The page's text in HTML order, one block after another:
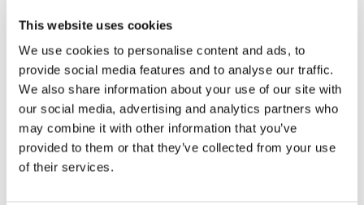
This website uses cookies
We use cookies to personalise content and ads, to
provide social media features and to analyse our traffic.
We also share information about your use of our site with
our social media, advertising and analytics partners who
may combine it with other information that you’ve
provided to them or that they’ve collected from your use
of their services.
You might also like